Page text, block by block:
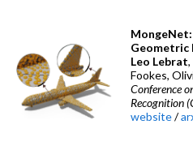
Geometric
Leo Lebrat
Fookes,
Conference
Recognition
website/